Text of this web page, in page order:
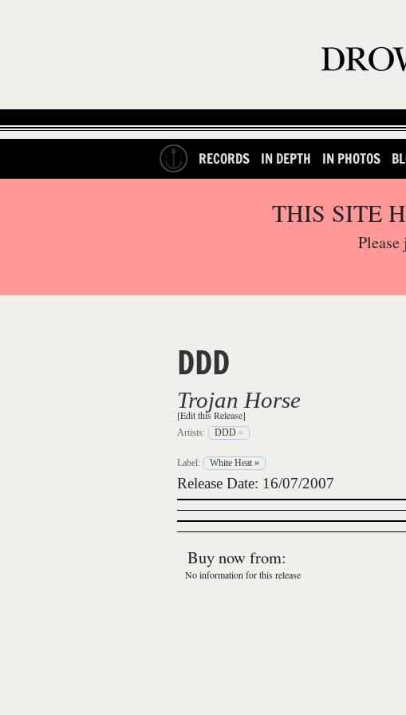
RECORDS IN DEPTH IN PHOTOS
THIS SITE
DDD
Trojan Horse
[Edit this Release]
Artists: DDD »
Label: White Heat »
Release Date: 16/07/2007
Buy now from:
No information for this release